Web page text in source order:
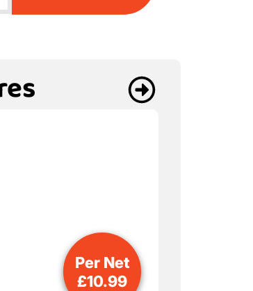
Per Net
£10.99